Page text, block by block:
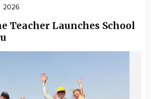
2026
Teacher Launches School